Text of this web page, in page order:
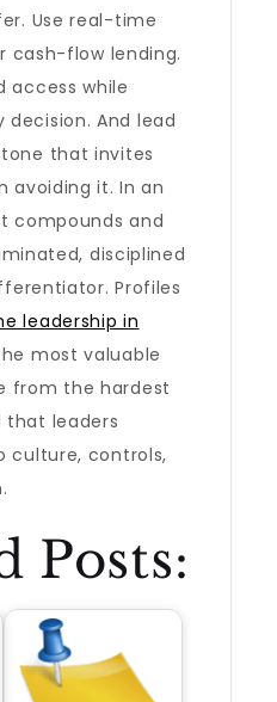
Use real-time
cash-flow lending.
access while
And lead
that invites
avoiding it. In an
compounds and
disciplined
Profiles
leadership in
most valuable
from the hardest
leaders
culture, controls,
Posts: